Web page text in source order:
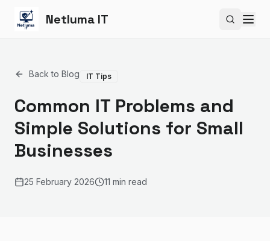
Netluma IT Search
Back to Blog IT Tips
Common IT Problems and
Simple Solutions for Small
Businesses
25 February 2026 11 min read